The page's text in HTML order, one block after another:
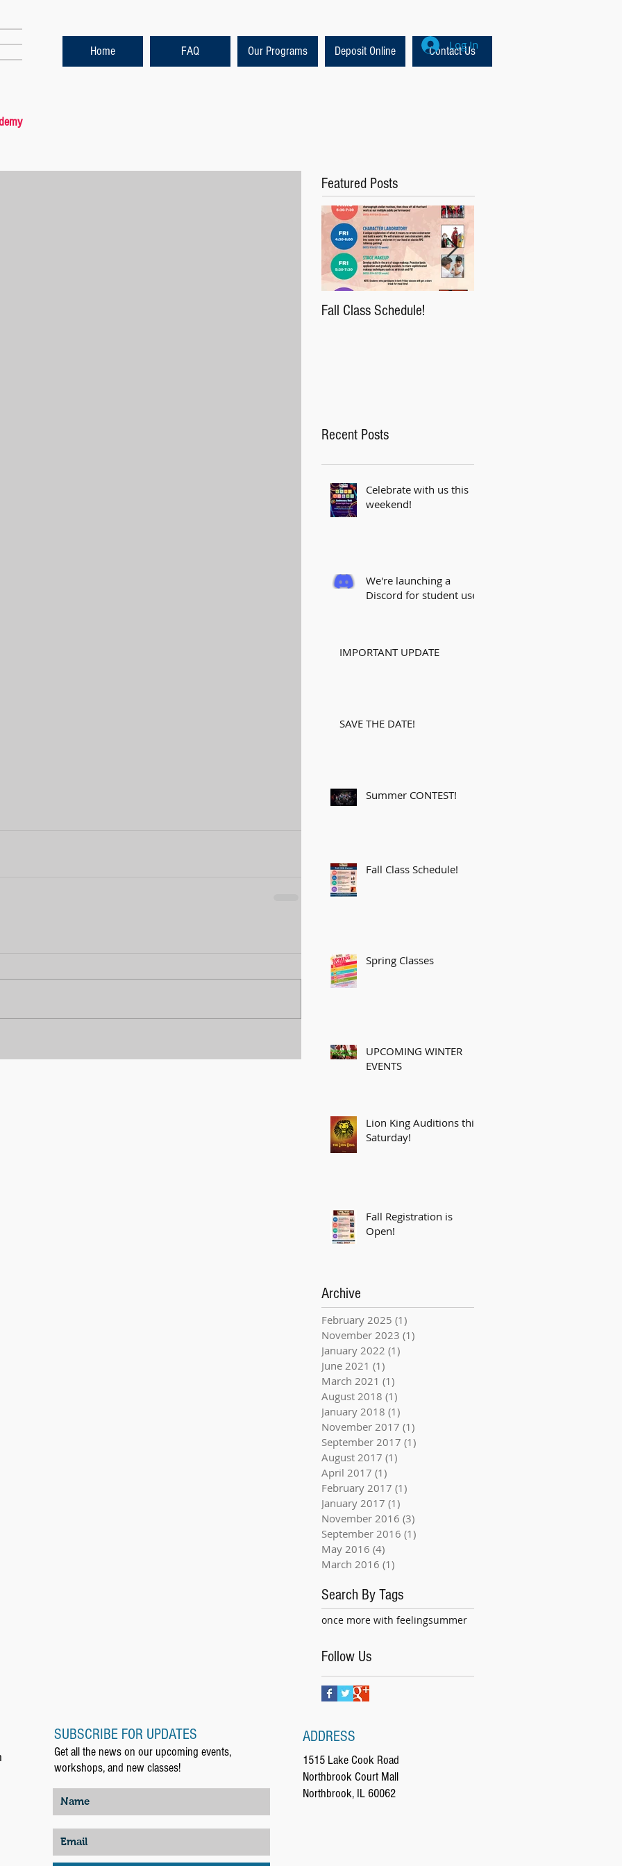
Home FAQ Our Programs Deposit Online Contact Us
Log In
Featured Posts
Fall Class Schedule!
Recent Posts
Celebrate with us this
weekend!
We're launching a
Discord for student use!
IMPORTANT UPDATE
SAVE THE DATE!
Summer CONTEST!
Fall Class Schedule!
Spring Classes
UPCOMING WINTER
EVENTS
Lion King Auditions this
Saturday!
Fall Registration is
Open!
Archive
February 2025 (1)
November 2023 (1)
January 2022 (1)
June 2021 (1)
March 2021 (1)
August 2018 (1)
January 2018 (1)
November 2017 (1)
September 2017 (1)
August 2017 (1)
April 2017 (1)
February 2017 (1)
January 2017 (1)
November 2016 (3)
September 2016 (1)
May 2016 (4)
March 2016 (1)
Search By Tags
once more with feelingsummer
Follow Us
SUBSCRIBE FOR UPDATES
Get all the news on our upcoming events,
workshops, and new classes!
ADDRESS
1515 Lake Cook Road
Northbrook Court Mall
Northbrook, IL 60062